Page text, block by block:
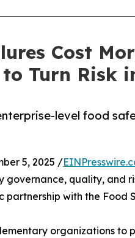
Cost
to Turn Risk
level food
5, 2025 /
quality, and
with the Food
organizations